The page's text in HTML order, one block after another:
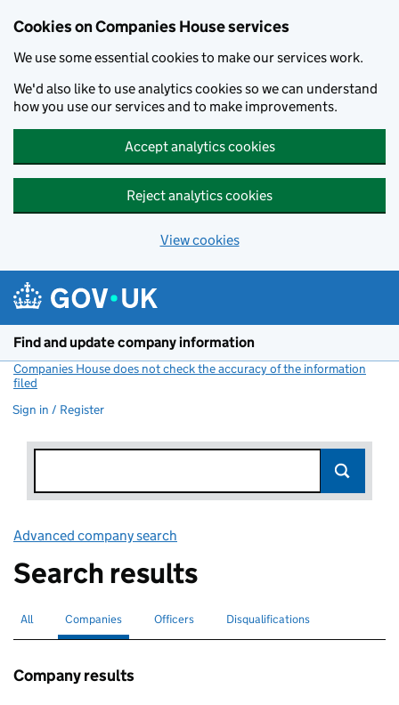
Cookies on Companies House services
We use some essential cookies to make our services work.
We'd also like to use analytics cookies so we can understand
how you use our services and to make improvements.
Accept analytics cookies
Reject analytics cookies
View cookies
Find and update company information
Companies House does not check the accuracy of the information
filed
Sign in / Register
Advanced company search
Search results
Search for companies or officers
All Search for
Companies selectedSearch for
Officers Search for disqualified officers
Disqualifications
Company results